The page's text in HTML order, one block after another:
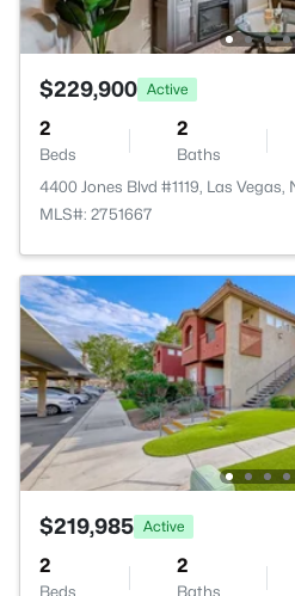
$229,900 Active
2
Beds
2
Baths
4400 Jones Blvd #1119, Las Vegas,
MLS#: 2751667
$219,985 Active
2
Beds
2
Baths